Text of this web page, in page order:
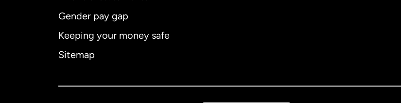
Gender pay gap
Keeping your money safe
Sitemap